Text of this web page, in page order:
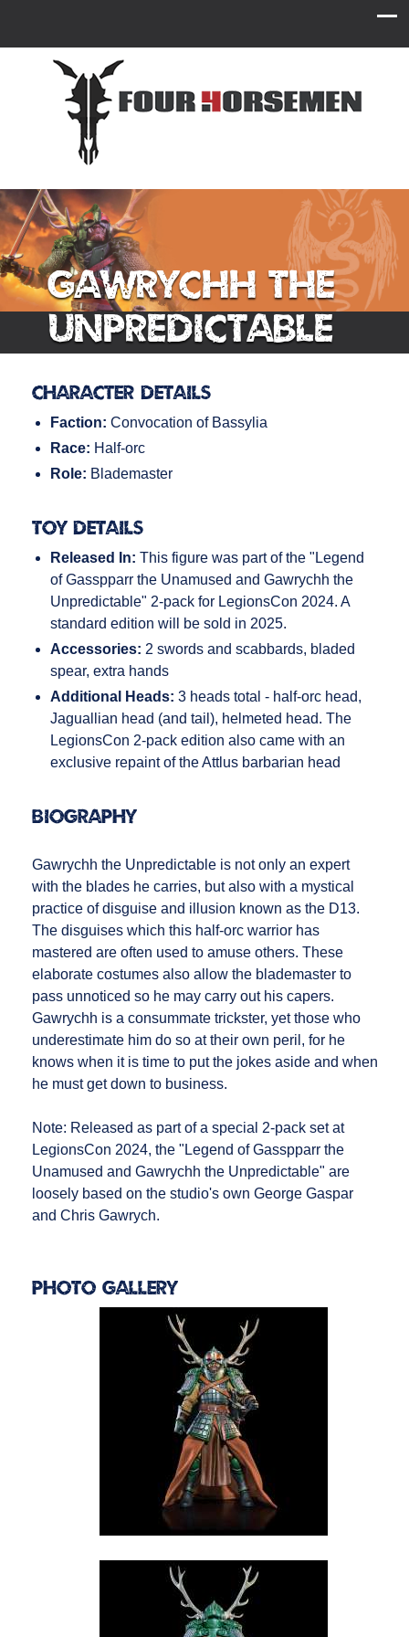
Gawrychh the
Unpredictable
Character Details
Faction: Convocation of Bassylia
Race: Half-orc
Role: Blademaster
Toy Details
Released In: This figure was part of the "Legend
of Gasspparr the Unamused and Gawrychh the
Unpredictable" 2-pack for LegionsCon 2024. A
standard edition will be sold in 2025.
Accessories: 2 swords and scabbards, bladed
spear, extra hands
Additional Heads: 3 heads total - half-orc head,
Jaguallian head (and tail), helmeted head. The
LegionsCon 2-pack edition also came with an
exclusive repaint of the Attlus barbarian head
Biography
Gawrychh the Unpredictable is not only an expert
with the blades he carries, but also with a mystical
practice of disguise and illusion known as the D13.
The disguises which this half-orc warrior has
mastered are often used to amuse others. These
elaborate costumes also allow the blademaster to
pass unnoticed so he may carry out his capers.
Gawrychh is a consummate trickster, yet those who
underestimate him do so at their own peril, for he
knows when it is time to put the jokes aside and when
he must get down to business.
Note: Released as part of a special 2-pack set at
LegionsCon 2024, the "Legend of Gasspparr the
Unamused and Gawrychh the Unpredictable" are
loosely based on the studio's own George Gaspar
and Chris Gawrych.
Photo Gallery